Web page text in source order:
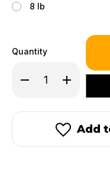
8 lb
Quantity
Decrease
Quantity
StaBALL
Increase
Quantity
StaBALL
HD Add